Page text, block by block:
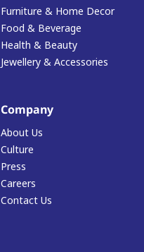
Furniture & Home Decor
Food & Beverage
Health & Beauty
Jewellery & Accessories
Company
About Us
Culture
Press
Careers
Contact Us